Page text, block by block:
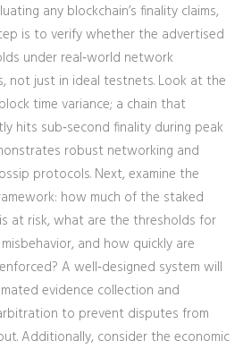
any blockchain’s finality claims,
is to verify whether the advertised
under real‑world network
not just in ideal testnets. Look at the
time variance; a chain that
hits sub‑second finality during peak
robust networking and
protocols. Next, examine the
how much of the staked
at risk, what are the thresholds for
and how quickly are
A well‑designed system will
evidence collection and
to prevent disputes from
Additionally, consider the economic